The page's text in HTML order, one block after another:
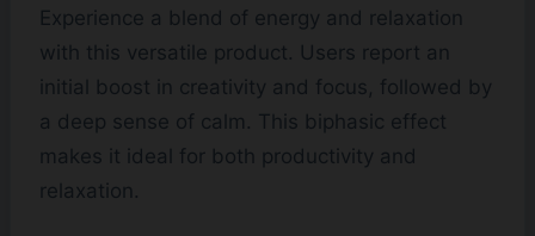
Experience a blend of energy and relaxation
with this versatile product. Users report an
initial boost in creativity and focus, followed by
a deep sense of calm. This biphasic effect
makes it ideal for both productivity and
relaxation.